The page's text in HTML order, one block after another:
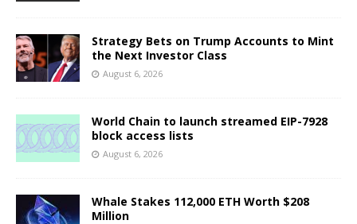
Strategy Bets on Trump Accounts to Mint
the Next Investor Class
August 6, 2026
World Chain to launch streamed EIP-7928
block access lists
August 6, 2026
Whale Stakes 112,000 ETH Worth $208
Million